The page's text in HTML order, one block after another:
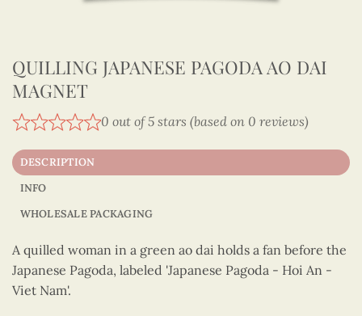
QUILLING JAPANESE PAGODA AO DAI
MAGNET
0 out of 5 stars (based on 0 reviews)
DESCRIPTION
INFO
WHOLESALE PACKAGING
A quilled woman in a green ao dai holds a fan before the
Japanese Pagoda, labeled 'Japanese Pagoda - Hoi An -
Viet Nam'.